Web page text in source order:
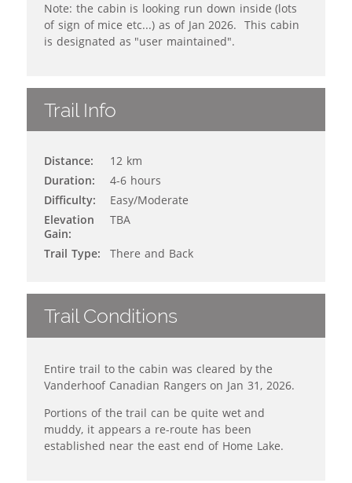
Note: the cabin is looking run down inside (lots
of sign of mice etc...) as of Jan 2026. This cabin
is designated as "user maintained".
Trail Info
Distance:
12 km
Duration:
4-6 hours
Difficulty:
Easy/Moderate
Elevation
Gain:
TBA
Trail Type: There and Back
Trail Conditions
Entire trail to the cabin was cleared by the
Vanderhoof Canadian Rangers on Jan 31, 2026.
Portions of the trail can be quite wet and
muddy, it appears a re-route has been
established near the east end of Home Lake.